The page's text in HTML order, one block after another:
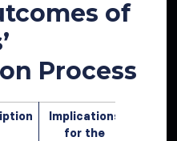
of
Process
Implications
for the